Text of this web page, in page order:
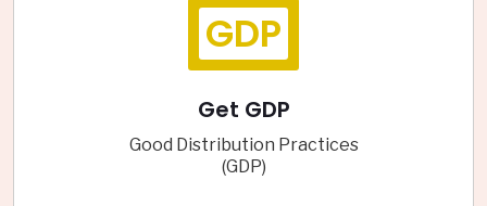
GDP
Get GDP
Good Distribution Practices
(GDP)